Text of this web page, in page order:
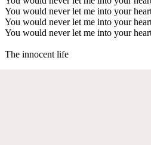
You would never let me into your
You would never let me into your
You would never let me into your
The innocent life